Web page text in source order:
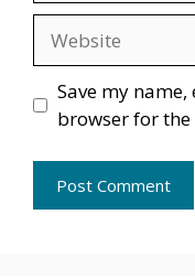
Save my
browser for